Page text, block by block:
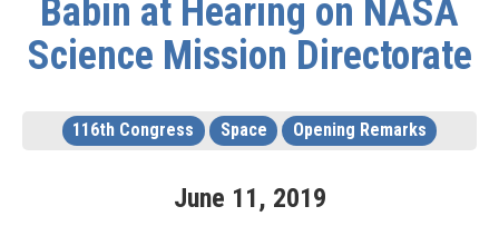
Babin at Hearing on NASA
Science Mission Directorate
116th Congress Space Opening Remarks
June 11, 2019